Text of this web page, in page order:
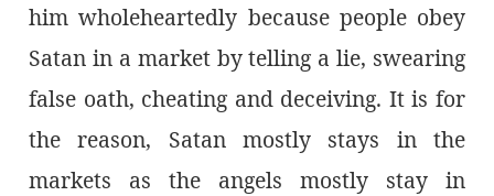
him wholeheartedly because people obey
Satan in a market by telling a lie, swearing
false oath, cheating and deceiving. It is for
the reason, Satan mostly stays in the
markets as the angels mostly stay in